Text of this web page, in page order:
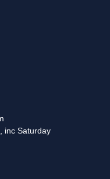
inc Saturday